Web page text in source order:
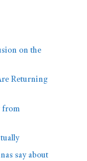
on the
Returning
from
say about